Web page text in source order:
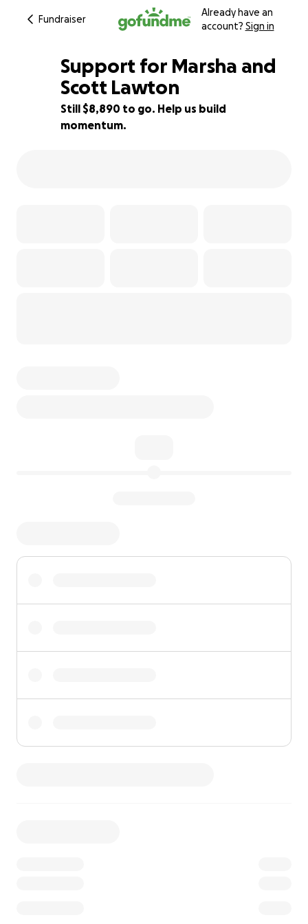
Fundraiser
Already have an
account? Sign in
41% complete
Support for Marsha and
Scott Lawton
Still $8,890 to go. Help us build
momentum.